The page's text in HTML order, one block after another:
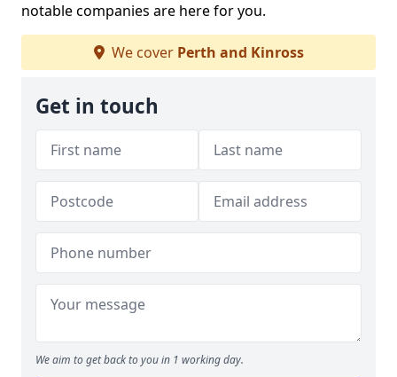
notable companies are here for you.
We cover Perth and Kinross
Get in touch
We aim to get back to you in 1 working day.